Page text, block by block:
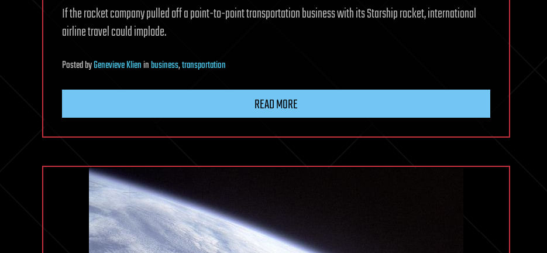
If the rocket company pulled off a point-to-point transportation business with its Starship rocket, international
airline travel could implode.
PostedbyGenevieve Klieninbusiness,transportation
READ MORE